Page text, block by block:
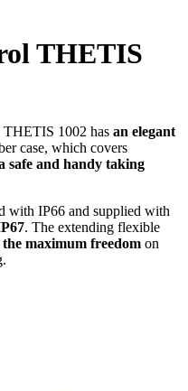
THETIS
THETIS 1002 has an elegant
case, which covers
safe and handy taking
with IP66 and supplied with
. The extending flexible
the maximum freedom on